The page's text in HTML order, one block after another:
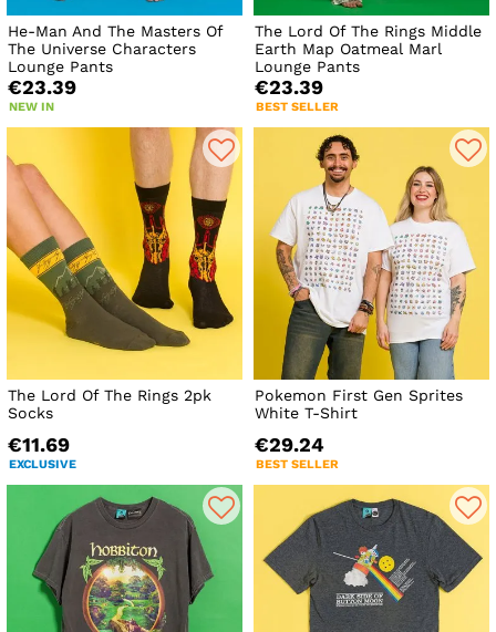
He-Man And The Masters Of
The Universe Characters
Lounge Pants
€23.39
NEW IN
The Lord Of The Rings Middle
Earth Map Oatmeal Marl
Lounge Pants
€23.39
BEST SELLER
The Lord Of The Rings 2pk
Socks
€11.69
EXCLUSIVE
Pokemon First Gen Sprites
White T-Shirt
€29.24
BEST SELLER